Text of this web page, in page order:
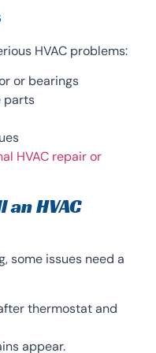
HVAC problems:
or bearings
parts
HVAC repair or
an HVAC
some issues need a
thermostat and
appear.